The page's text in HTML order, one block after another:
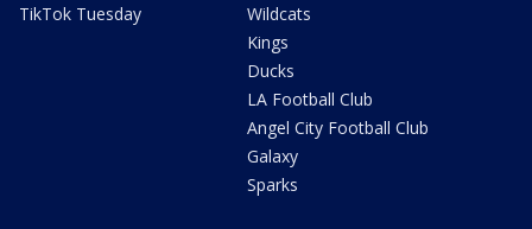
TikTok Tuesday
Wildcats
Kings
Ducks
LA Football Club
Angel City Football Club
Galaxy
Sparks